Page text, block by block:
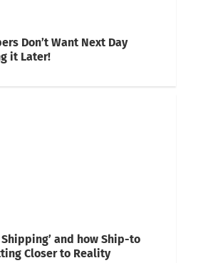
Don’t Want Next Day
it Later!
and how Ship-to
Closer to Reality